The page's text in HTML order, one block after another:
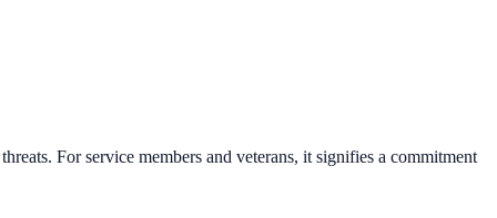
For service members and veterans, it signifies a commitment